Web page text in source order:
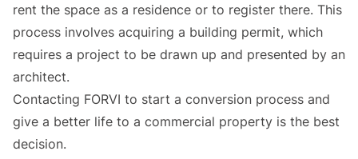
rent the space as a residence or to register there. This
process involves acquiring a building permit, which
requires a project to be drawn up and presented by an
architect.
Contacting FORVI to start a conversion process and
give a better life to a commercial property is the best
decision.